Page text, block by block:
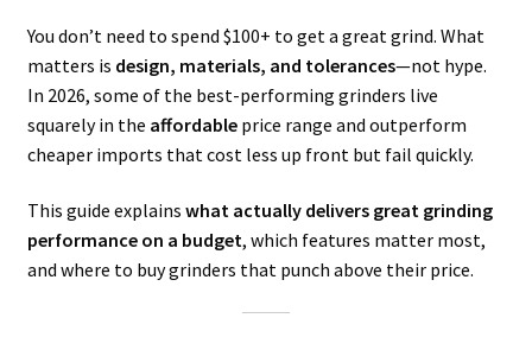
You don’t need to spend $100+ to get a great grind. What
matters is design, materials, and tolerances—not hype.
In 2026, some of the best-performing grinders live
squarely in the affordableprice range and outperform
cheaper imports that cost less up front but fail quickly.
This guide explains what actually delivers great grinding
performance on a budget, which features matter most,
and where to buy grinders that punch above their price.